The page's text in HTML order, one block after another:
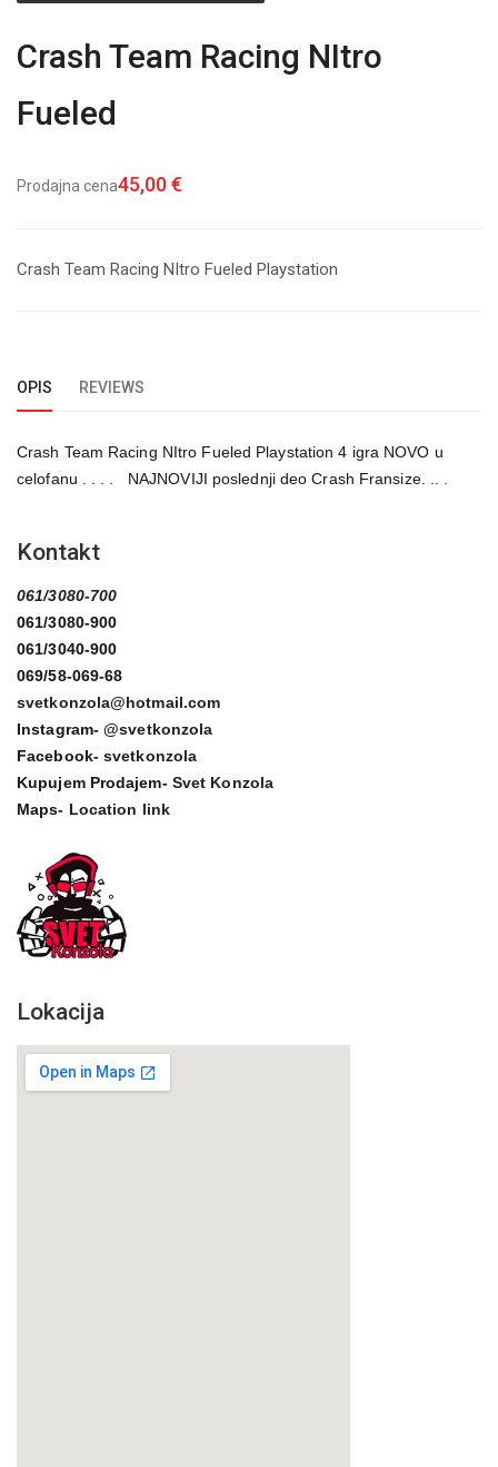
Crash Team Racing NItro
Fueled
Prodajna cena45,00 €
Crash Team Racing NItro Fueled Playstation
OPIS REVIEWS
Crash Team Racing NItro Fueled Playstation 4 igra NOVO u
celofanu . . . . NAJNOVIJI poslednji deo Crash Fransize. .. .
Kontakt
061/3080-700
061/3080-900
061/3040-900
069/58-069-68
svetkonzola@hotmail.com
Instagram-@svetkonzola
Facebook- svetkonzola
Kupujem Prodajem- Svet Konzola
Maps- Location link
Lokacija